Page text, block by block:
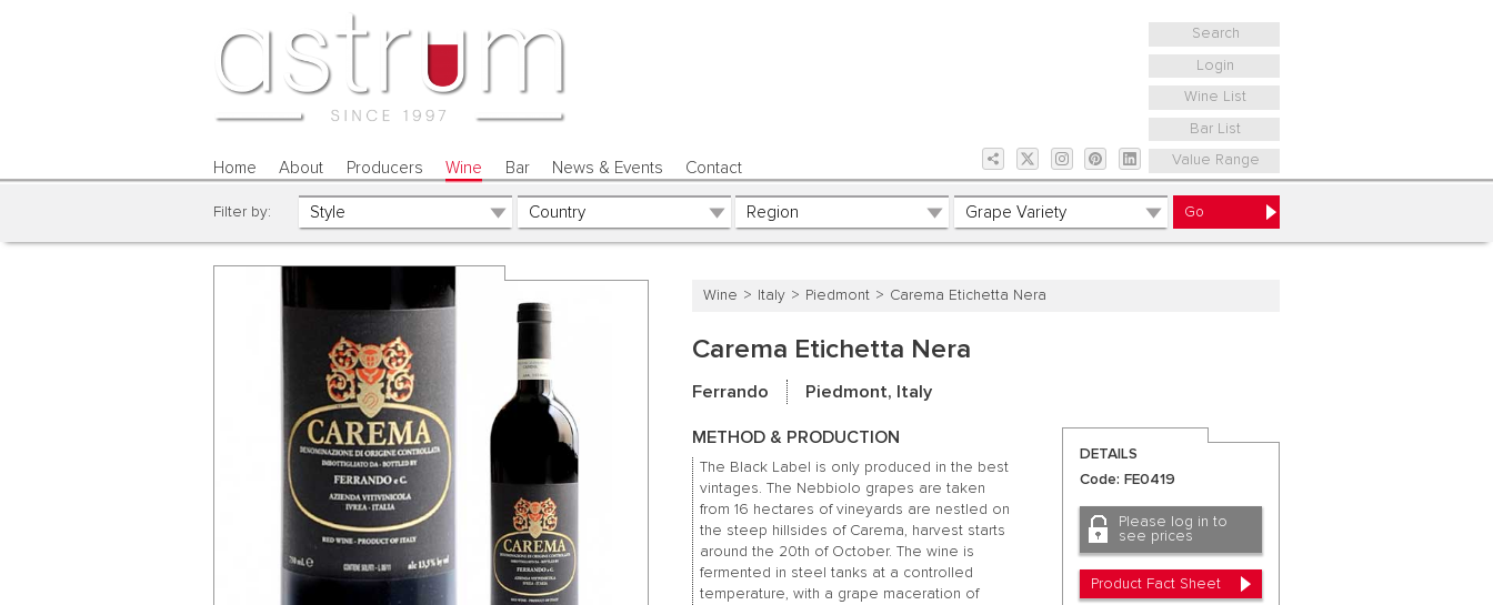
Search
Login
Wine List
Bar List
Value Range
Home About Producers Wine Bar News & Events Contact
Filter by:
Wine Italy Piedmont Carema Etichetta Nera
Carema Etichetta Nera
Ferrando Piedmont, Italy
METHOD & PRODUCTION
The Black Label is only produced in the best
vintages.The Nebbiolo grapes are taken
from 16 hectares of vineyards are nestled on
the steep hillsides of Carema, harvest starts
around the 20th of October.The wine is
fermented in steel tanks at a controlled
temperature, with a grape maceration of
DETAILS
Code: FE0419
Please log in to
see prices
Product Fact Sheet